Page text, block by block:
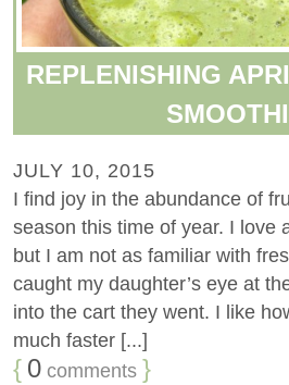
REPLENISHING
JULY 10, 2015
I find joy in the abundance of
season this time of year. I love
but I am not as familiar with
caught my daughter’s eye at
into the cart they went. I like
much faster [...]
{ 0 comments }